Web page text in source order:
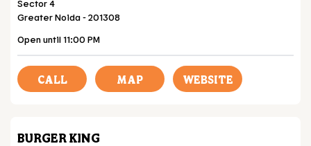
Sector 4
Greater Noida-201308
Open until 11:00 PM
CALL MAP WEBSITE
BURGER KING